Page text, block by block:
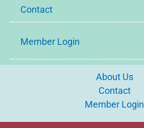
Contact
Member Login
About Us
Contact
Member Login